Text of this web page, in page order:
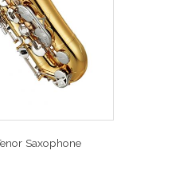
Saxophone